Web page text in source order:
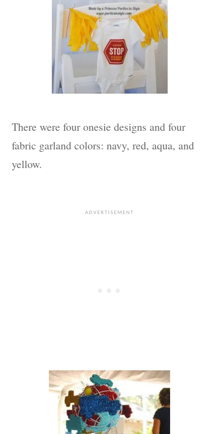
There were four onesie designs and four
fabric garland colors: navy, red, aqua, and
yellow.